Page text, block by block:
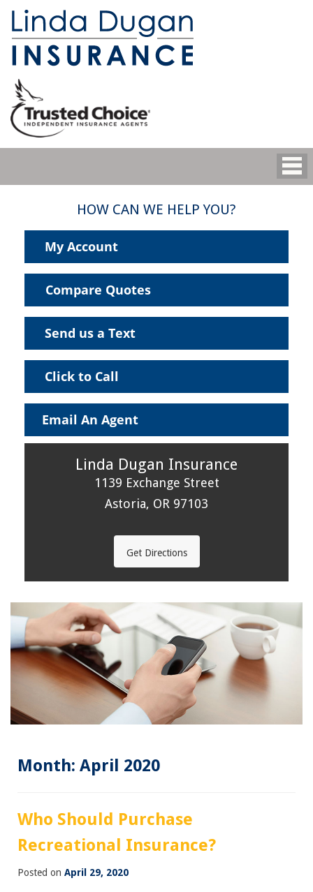
HOW CAN WE HELP YOU?
My Account
Compare Quotes
Send us a Text
Click to Call
Email An Agent
Linda Dugan Insurance
1139 Exchange Street
Astoria, OR 97103
Get Directions
Month: April 2020
Who Should Purchase
Recreational Insurance?
Posted on April 29, 2020